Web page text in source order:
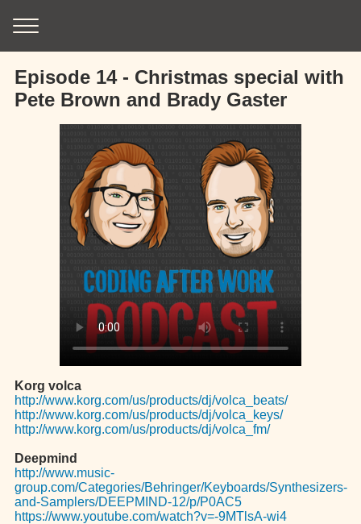
Episode 14 - Christmas special with
Pete Brown and Brady Gaster
Korg volca
http://www.korg.com/us/products/dj/volca_beats/
http://www.korg.com/us/products/dj/volca_keys/
http://www.korg.com/us/products/dj/volca_fm/
Deepmind
http://www.music-
group.com/Categories/Behringer/Keyboards/Synthesizers-
and-Samplers/DEEPMIND-12/p/P0AC5
https://www.youtube.com/watch?v=-9MTlsA-wi4